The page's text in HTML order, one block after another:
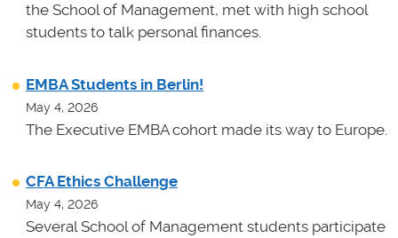
the School of Management, met with high school
students to talk personal finances.
EMBA Students in Berlin!
May 4, 2026
The Executive EMBA cohort made its way to Europe.
CFA Ethics Challenge
May 4, 2026
Several School of Management students participate